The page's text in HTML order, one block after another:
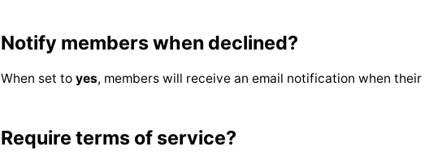
Notify members when declined?
When set to yes, members will receive an email notification when
Require terms of service?